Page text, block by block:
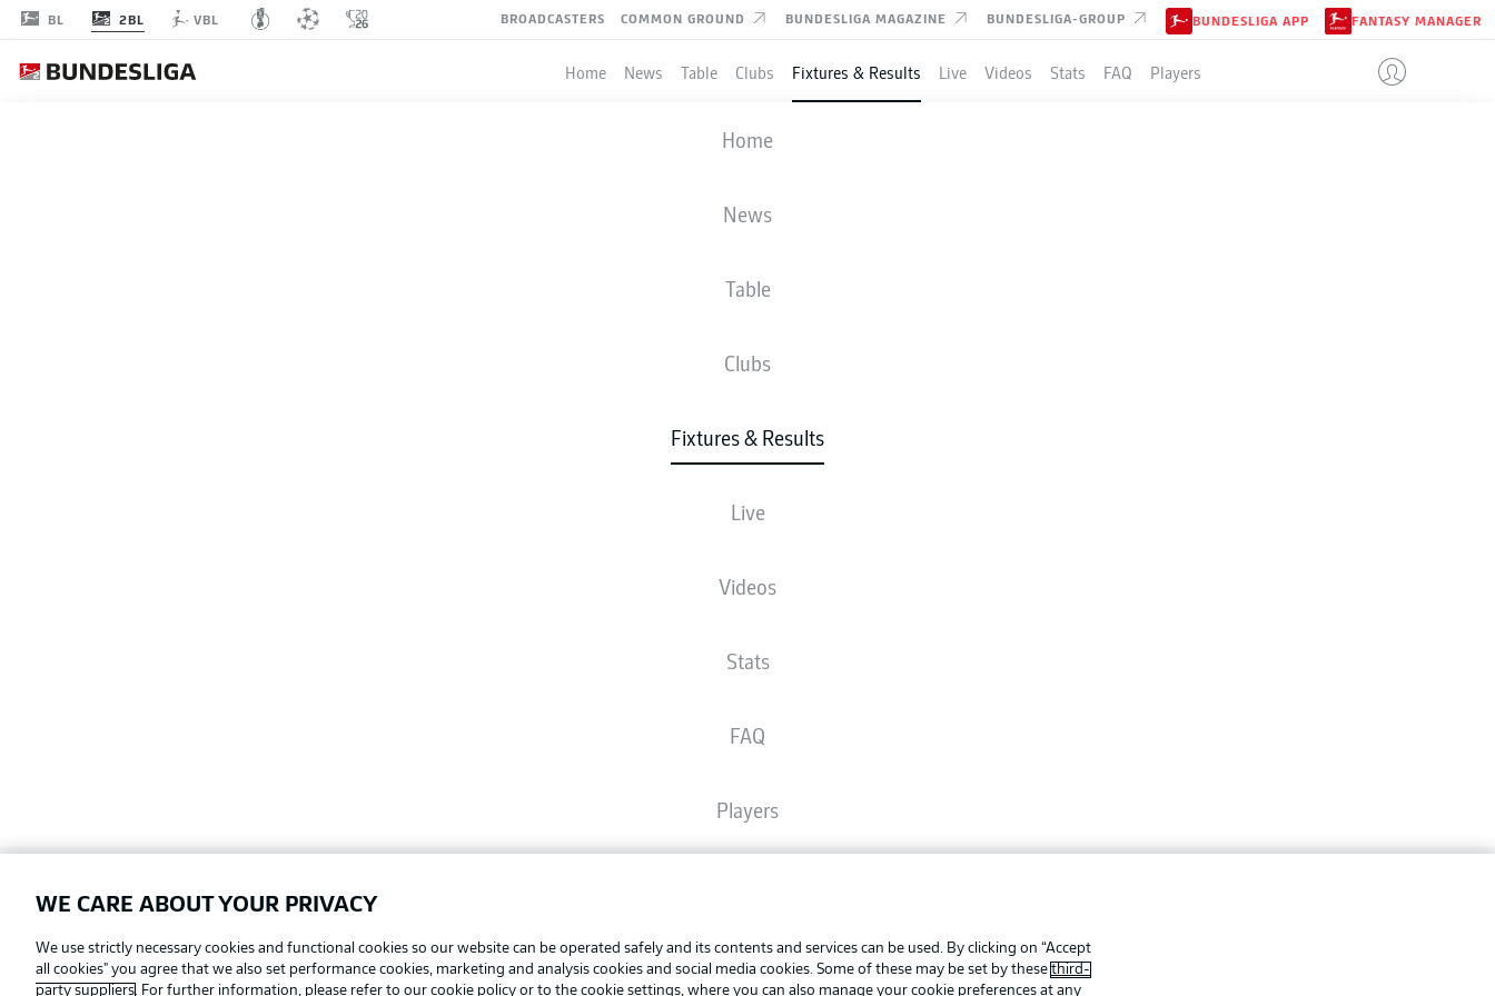
BL 2BL VBL BROADCASTERS COMMON GROUND BUNDESLIGA MAGAZINE BUNDESLIGA-GROUP BUNDESLIGA APP FANTASY MANAGER
Home News Table Clubs Fixtures & Results Live Videos Stats FAQ Players
Home
News
Table
Clubs
Fixtures & Results
Live
Videos
Stats
FAQ
Players
Common Ground
MAGDEBURG
LINE-UPS
The starting line-up will be released 60 minutes before kick-off
Football as it's meant to be
BUNDESLIGA APP
Terms of Use
WE CARE ABOUT YOUR PRIVACY
We use strictly necessary cookies and functional cookies so our website can be operated safely and its contents and services can be used. By clicking on “Accept
all cookies" you agree that we also set performance cookies, marketing and analysis cookies and social media cookies. Some of these may be set by these third-
party suppliers. For further information, please refer to our cookie policy or to the cookie settings, where you can also manage your cookie preferences at any